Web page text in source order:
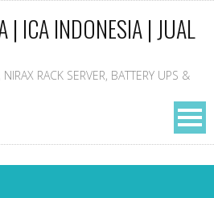
| ICA INDONESIA | JUAL
RACK SERVER, BATTERY UPS &